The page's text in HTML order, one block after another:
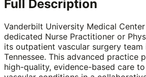
Full Description
Vanderbilt University Medical
dedicated Nurse Practitioner or
its outpatient vascular surgery team
Tennessee. This advanced practice
high-quality, evidence-based care